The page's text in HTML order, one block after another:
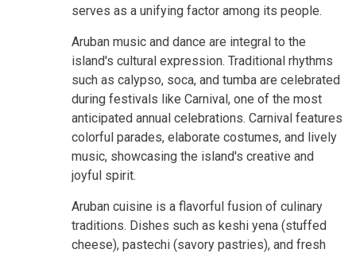
serves as a unifying factor among its people.
Aruban music and dance are integral to the
island's cultural expression. Traditional rhythms
such as calypso, soca, and tumba are celebrated
during festivals like Carnival, one of the most
anticipated annual celebrations. Carnival features
colorful parades, elaborate costumes, and lively
music, showcasing the island's creative and
joyful spirit.
Aruban cuisine is a flavorful fusion of culinary
traditions. Dishes such as keshi yena (stuffed
cheese), pastechi (savory pastries), and fresh